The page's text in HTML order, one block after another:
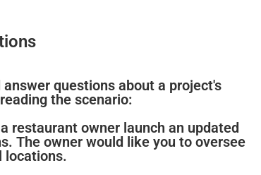
questions about a project's
the scenario:
restaurant owner launch an updated
The owner would like you to oversee
locations.